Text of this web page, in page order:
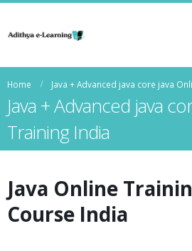
Home Java + Advanced java core java
Java + Advanced java
Training India
Java Online
Course India